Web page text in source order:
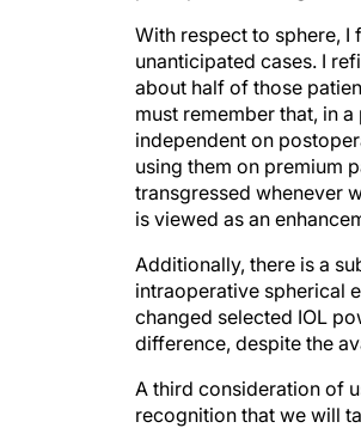
unanticipated cases. I
about half of those
must remember that, in
independent on
using them on premium
transgressed whenever
is viewed as an
intraoperative spherical
changed selected IOL
difference, despite the
recognition that we will
of their selected lens